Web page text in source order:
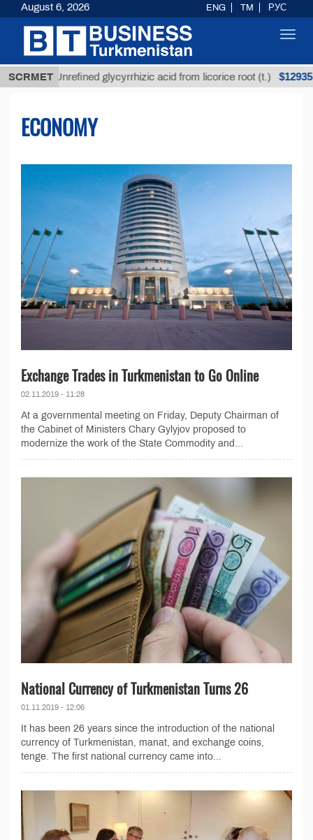
SCRMET
Unrefined glycyrrhizic acid from licorice root (t.) $12935,18
ECONOMY
Exchange Trades in Turkmenistan to Go Online
02.11.2019 - 11:28
At a governmental meeting on Friday, Deputy Chairman of
the Cabinet of Ministers Chary Gylyjov proposed to
modernize the work of the State Commodity and...
National Currency of Turkmenistan Turns 26
01.11.2019 - 12:06
It has been 26 years since the introduction of the national
currency of Turkmenistan, manat, and exchange coins,
tenge. The first national currency came into...
August 6, 2026 ENG TM РУС